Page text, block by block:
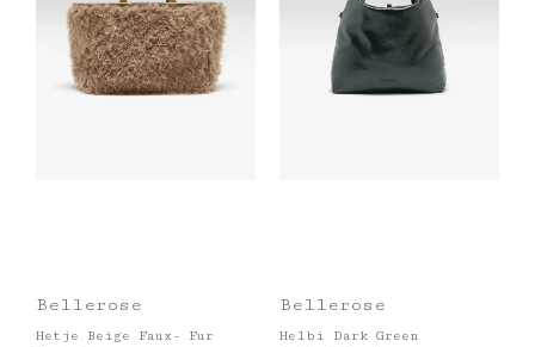
Bellerose
Hetje Beige Faux- Fur
Bellerose
Helbi Dark Green